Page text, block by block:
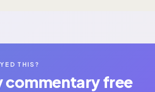
THIS?
commentary free